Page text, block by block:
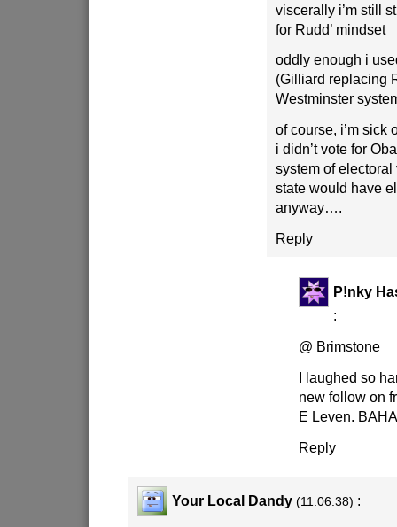
viscerally i’m still
for Rudd’ mindset
oddly enough i
(Gilliard replacing
Westminster
of course, i’m sick
i didn’t vote for
system of
state would have
anyway….
Reply
P!nky
:
@ Brimstone
I laughed so
new follow on
E Leven.
Reply
Your Local Dandy (11:06:38) :